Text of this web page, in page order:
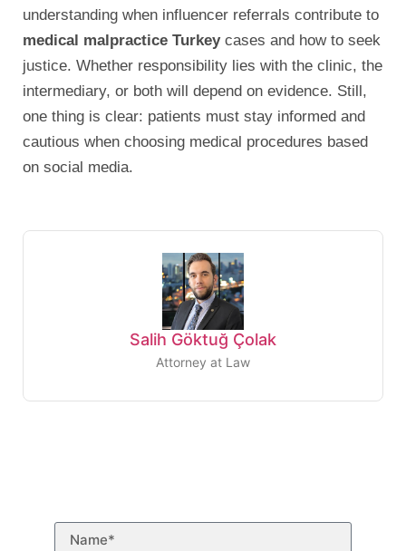
understanding when influencer referrals contribute to
medical malpractice Turkeycases and how to seek
justice. Whether responsibility lies with the clinic, the
intermediary, or both will depend on evidence. Still,
one thing is clear: patients must stay informed and
cautious when choosing medical procedures based
on social media.
Salih Göktuğ Çolak
Attorney at Law